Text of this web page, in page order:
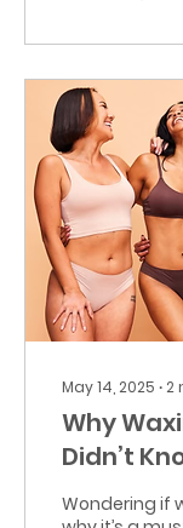
May 14, 2025 ∙ 2
Why
Didn’t
Wondering if